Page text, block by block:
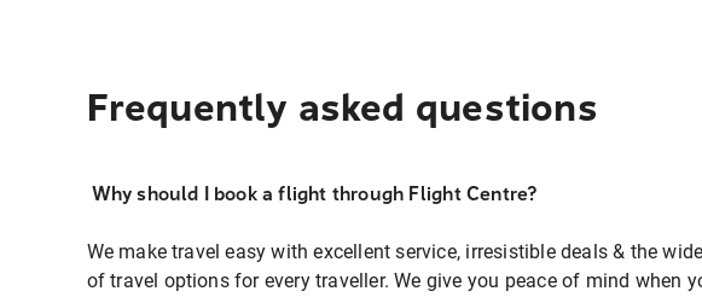
Frequently asked questions
Why should I book a flight through Flight Centre?
We make travel easy with excellent service, irresistible deals & the
of travel options for every traveller. We give you peace of mind when